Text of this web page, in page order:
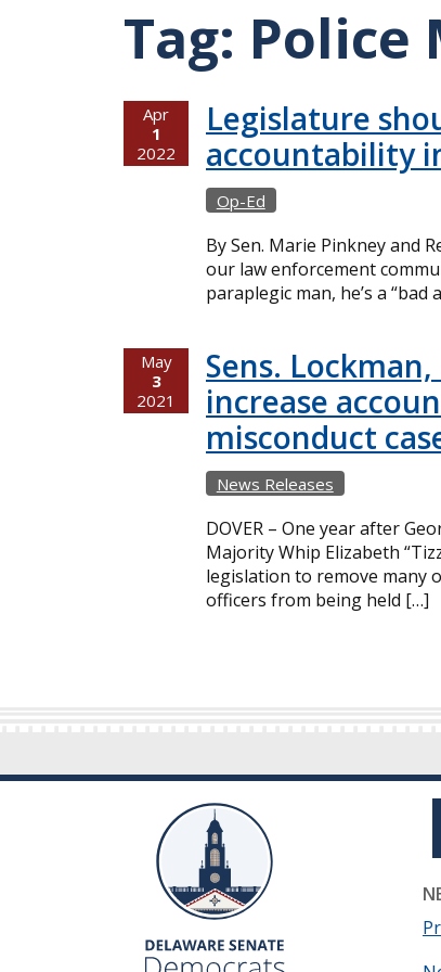
Tag: Police
Apr
1
2022
Legislature
accountability
Op-Ed
By Sen. Marie Pinkney and
our law enforcement
paraplegic man, he’s a
May
3
2021
Sens.
increase
misconduct
News Releases
DOVER – One year after
Majority Whip Elizabeth
legislation to remove many
officers from being held […]